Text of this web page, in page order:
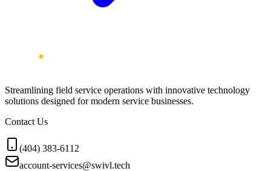
Streamlining field service operations with innovative technology
solutions designed for modern service businesses.
Contact Us
(404) 383-6112
account-services@swivl.tech